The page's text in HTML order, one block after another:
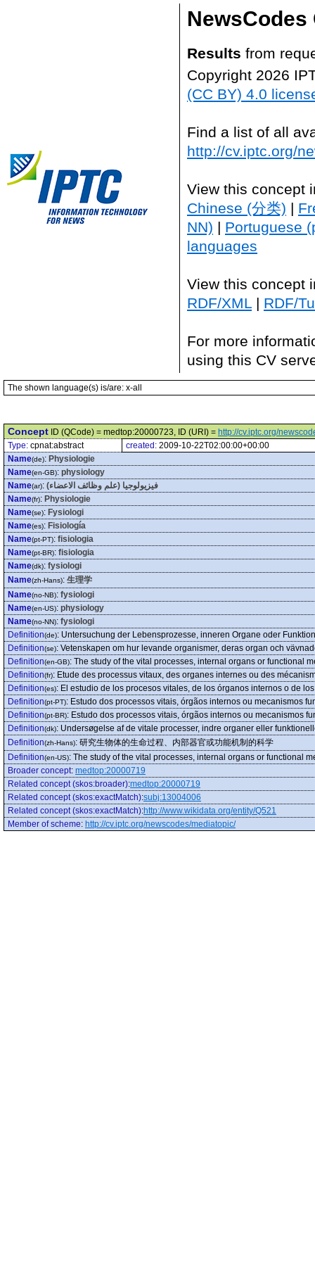
NewsCodes
Results from
Copyright 2026
(CC BY) 4.0
Find a list of all
http://cv.iptc.org/
View this concept
Chinese (分类) |
NN) | Portuguese
languages
View this concept
RDF/XML | RDF/
For more
using this CV
The shown language(s) is/are: x-all
Concept ID (QCode) = medtop:20000723, ID (URI) = http://cv.iptc.org/
Type: cpnat:abstract created: 2009-10-22T02:00:00+00:00
Name(de): Physiologie
Name(en-GB): physiology
Name(ar): فيزيولوجيا (علم وظائف الاعضاء)
Name(fr): Physiologie
Name(se): Fysiologi
Name(es): Fisiología
Name(pt-PT): fisiologia
Name(pt-BR): fisiologia
Name(dk): fysiologi
Name(zh-Hans): 生理学
Name(no-NB): fysiologi
Name(en-US): physiology
Name(no-NN): fysiologi
Definition(de): Untersuchung der Lebensprozesse, inneren Organe oder
Definition(se): Vetenskapen om hur levande organismer, deras organ och
Definition(en-GB): The study of the vital processes, internal organs or functional
Definition(fr): Etude des processus vitaux, des organes internes ou des
Definition(es): El estudio de los procesos vitales, de los órganos internos o de
Definition(pt-PT): Estudo dos processos vitais, órgãos internos ou mecanismos
Definition(pt-BR): Estudo dos processos vitais, órgãos internos ou mecanismos
Definition(dk): Undersøgelse af de vitale processer, indre organer eller
Definition(zh-Hans): 研究生物体的生命过程、内部器官或功能机制的科学
Definition(en-US): The study of the vital processes, internal organs or functional
Broader concept: medtop:20000719
Related concept (skos:broader):medtop:20000719
Related concept (skos:exactMatch):subj:13004006
Related concept (skos:exactMatch):http://www.wikidata.org/entity/Q521
Member of scheme: http://cv.iptc.org/newscodes/mediatopic/